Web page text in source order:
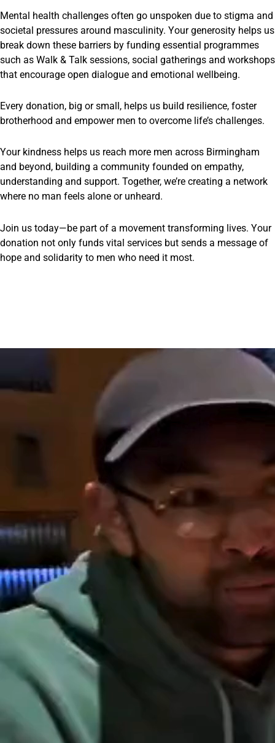
Mental health challenges often go unspoken due to stigma and
societal pressures around masculinity. Your generosity helps us
break down these barriers by funding essential programmes
such as Walk & Talk sessions, social gatherings and workshops
that encourage open dialogue and emotional wellbeing.
Every donation, big or small, helps us build resilience, foster
brotherhood and empower men to overcome life’s challenges.
Your kindness helps us reach more men across Birmingham
and beyond, building a community founded on empathy,
understanding and support. Together, we’re creating a network
where no man feels alone or unheard.
Join us today—be part of a movement transforming lives. Your
donation not only funds vital services but sends a message of
hope and solidarity to men who need it most.